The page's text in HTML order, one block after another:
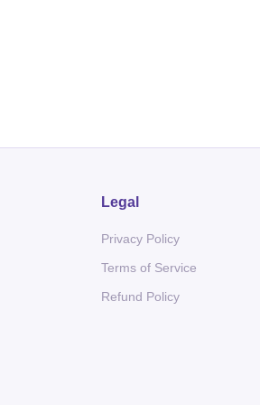
Legal
Privacy Policy
Terms of Service
Refund Policy